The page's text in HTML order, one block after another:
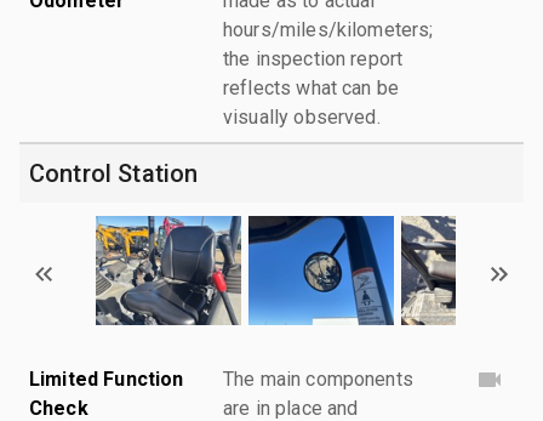
hours/miles/kilometers;
the inspection report
reflects what can be
visually observed.
Control Station
Limited Function
Check
The main components
are in place and